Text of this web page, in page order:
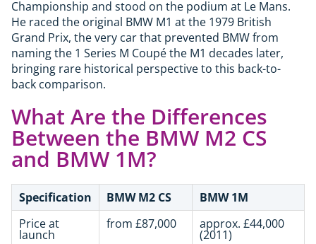
Championship and stood on the podium at Le Mans.
He raced the original BMW M1 at the 1979 British
Grand Prix, the very car that prevented BMW from
naming the 1 Series M Coupé the M1 decades later,
bringing rare historical perspective to this back-to-
back comparison.
What Are the Differences
Between the BMW M2 CS
and BMW 1M?
Specification BMW M2 CS
BMW 1M
Price at
launch
from £87,000 approx. £44,000
(2011)